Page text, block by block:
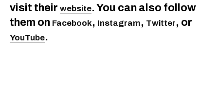
visit their website. You can also follow
them on Facebook, Instagram, Twitter, or
YouTube.